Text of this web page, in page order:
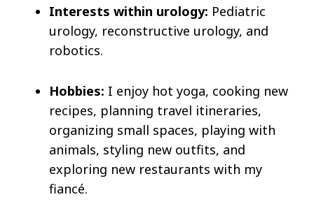
Interests within urology: Pediatric
urology, reconstructive urology, and
robotics.
Hobbies: I enjoy hot yoga, cooking new
recipes, planning travel itineraries,
organizing small spaces, playing with
animals, styling new outfits, and
exploring new restaurants with my
fiancé.